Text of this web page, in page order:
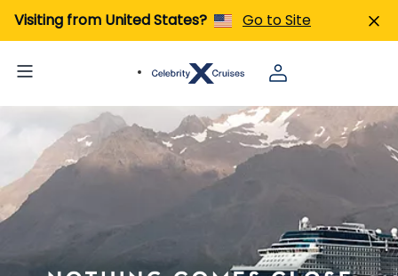
Visiting from United States? Go to Site